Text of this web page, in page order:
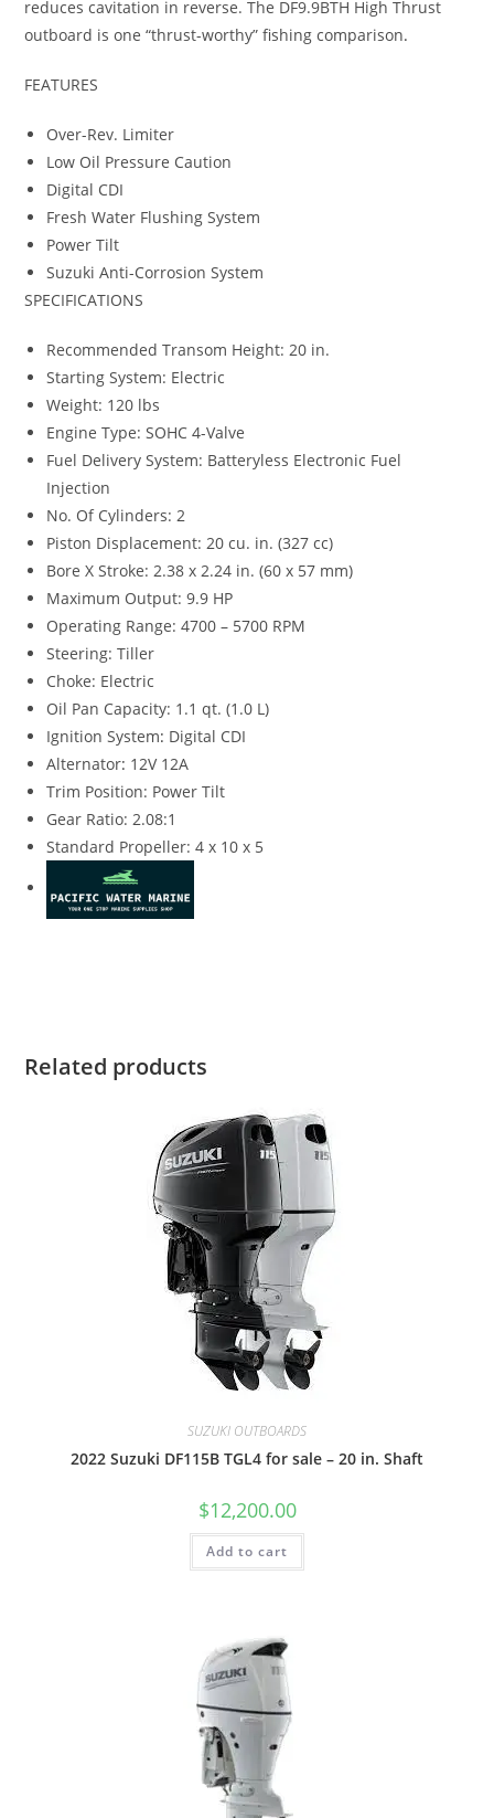
reduces cavitation in reverse. The DF9.9BTH High Thrust
outboard is one “thrust-worthy” fishing comparison.
FEATURES
Over-Rev. Limiter
Low Oil Pressure Caution
Digital CDI
Fresh Water Flushing System
Power Tilt
Suzuki Anti-Corrosion System
SPECIFICATIONS
Recommended Transom Height: 20 in.
Starting System: Electric
Weight: 120 lbs
Engine Type: SOHC 4-Valve
Fuel Delivery System: Batteryless Electronic Fuel
Injection
No. Of Cylinders: 2
Piston Displacement: 20 cu. in. (327 cc)
Bore X Stroke: 2.38 x 2.24 in. (60 x 57 mm)
Maximum Output: 9.9 HP
Operating Range: 4700 – 5700 RPM
Steering: Tiller
Choke: Electric
Oil Pan Capacity: 1.1 qt. (1.0 L)
Ignition System: Digital CDI
Alternator: 12V 12A
Trim Position: Power Tilt
Gear Ratio: 2.08:1
Standard Propeller: 4 x 10 x 5
Related products
SUZUKI OUTBOARDS
2022 Suzuki DF115B TGL4 for sale – 20 in. Shaft
$12,200.00
Add to cart